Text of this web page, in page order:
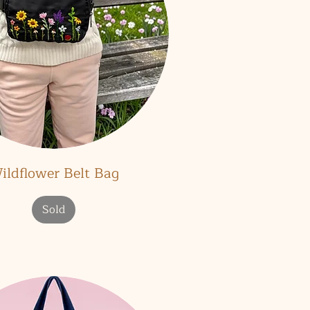
Quick ViewBelt Bag
Sold